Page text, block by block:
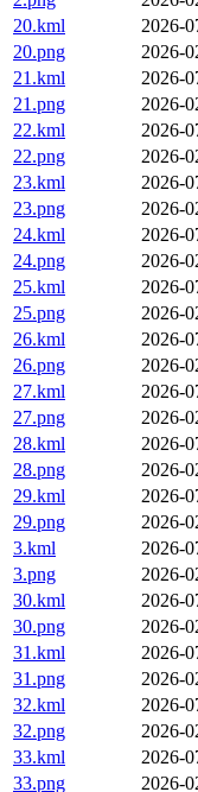
20.kml
2026-
20.png
2026-
21.kml
2026-
21.png
2026-
22.kml
2026-
22.png
2026-
23.kml
2026-
23.png
2026-
24.kml
2026-
24.png
2026-
25.kml
2026-
25.png
2026-
26.kml
2026-
26.png
2026-
27.kml
2026-
27.png
2026-
28.kml
2026-
28.png
2026-
29.kml
2026-
29.png
2026-
3.kml
2026-
3.png
2026-
30.kml
2026-
30.png
2026-
31.kml
2026-
31.png
2026-
32.kml
2026-
32.png
2026-
33.kml
2026-
33.png
2026-